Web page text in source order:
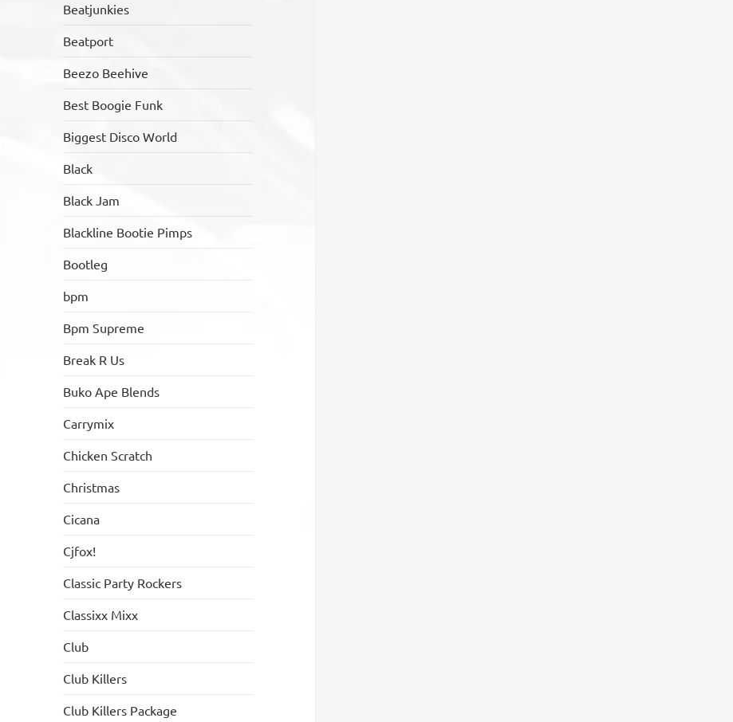
Beatjunkies
Beatport
Beezo Beehive
Best Boogie Funk
Biggest Disco World
Black
Black Jam
Blackline Bootie Pimps
Bootleg
bpm
Bpm Supreme
Break R Us
Buko Ape Blends
Carrymix
Chicken Scratch
Christmas
Cicana
Cjfox!
Classic Party Rockers
Classixx Mixx
Club
Club Killers
Club Killers Package